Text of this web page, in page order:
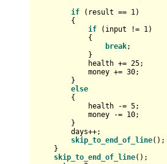
if (result == 1 )
{
if (input != 1 )
{
break;
}
health += 25;
money += 30;
}
else
{
health -= 5;
money -= 10;
}
days++;
skip_to_end_of_line();
}
skip_to_end_of_line();